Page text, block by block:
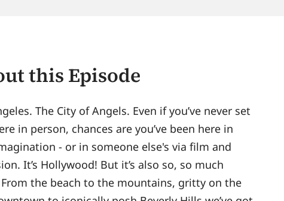
this Episode
The City of Angels. Even if you’ve never set
in person, chances are you’ve been here in
- or in someone else's via film and
It’s Hollywood! But it’s also so, so much
the beach to the mountains, gritty on the